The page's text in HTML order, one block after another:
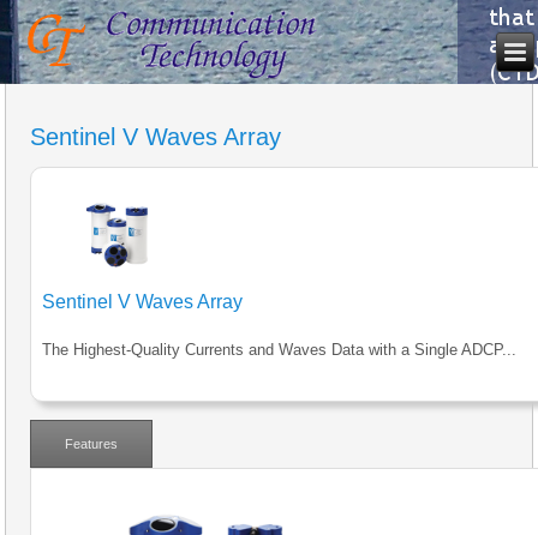
Sentinel V Waves Array
Sentinel V Waves Array
The Highest-Quality Currents and Waves Data with a Single ADCP...
Features